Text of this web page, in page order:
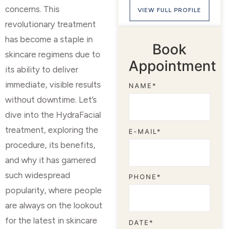
concerns. This
revolutionary treatment
has become a staple in
skincare regimens due to
its ability to deliver
immediate, visible results
without downtime. Let’s
dive into the HydraFacial
treatment, exploring the
procedure, its benefits,
and why it has garnered
such widespread
popularity, where people
are always on the lookout
for the latest in skincare
VIEW FULL PROFILE
Book
Appointment
NAME*
E-MAIL*
PHONE*
DATE*